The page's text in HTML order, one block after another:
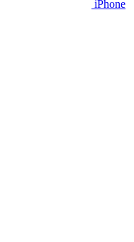
iPhone